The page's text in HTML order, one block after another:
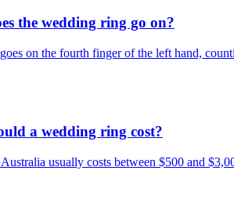
the wedding ring go on?
on the fourth finger of the left hand,
a wedding ring cost?
usually costs between $500 and